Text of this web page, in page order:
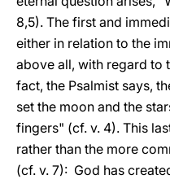
8,5). The first and
either in relation to the
above all, with regard to
fact, the Psalmist says,
set the moon and the
fingers" (cf. v. 4). This
rather than the more
(cf. v. 7): God has